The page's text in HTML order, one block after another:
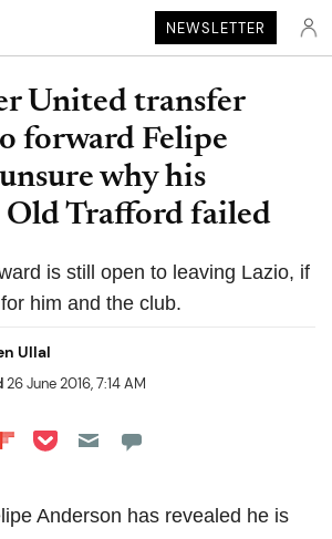
NEWSLETTER
United transfer
forward Felipe
why his
Trafford failed
is still open to leaving Lazio, if
him and the club.
Ullal
26 June 2016, 7:14 AM
on LinkedIn
on Reddit
Share on Flipboard
Share on Pocket
Anderson has revealed he is